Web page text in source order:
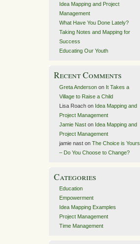
Idea Mapping and Project
Management
What Have You Done Lately?
Taking Notes and Mapping for
Success
Educating Our Youth
Recent Comments
Greta Andersonon It Takes a
Village to Raise a Child
Lisa Roachon Idea Mapping and
Project Management
Jamie Naston Idea Mapping and
Project Management
jamie naston The Choice is Yours
– Do You Choose to Change?
Categories
Education
Empowerment
Idea Mapping Examples
Project Management
Time Management